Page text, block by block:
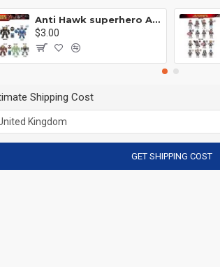
Anti Hawk superhero Avengers Alliance mecha
$3.00
Shipping Cost
GET SHIPPING COST